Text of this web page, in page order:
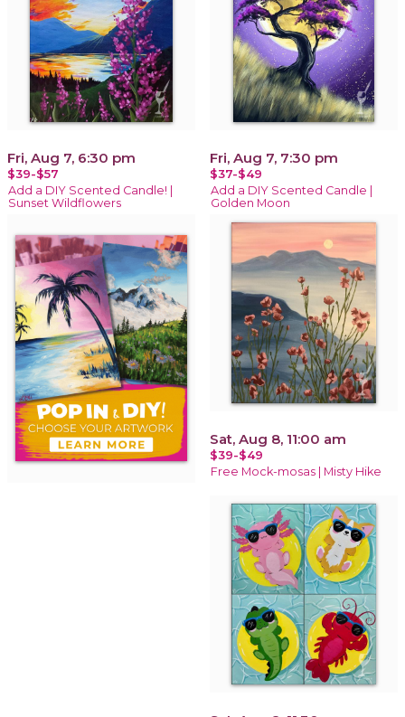
Fri, Aug 7, 6:30 pm
$39-$57
Add a DIY Scented Candle! |
Sunset Wildflowers
Fri, Aug 7, 7:30 pm
$37-$49
Add a DIY Scented Candle |
Golden Moon
Sat, Aug 8, 11:00 am
$39-$49
Free Mock-mosas | Misty Hike